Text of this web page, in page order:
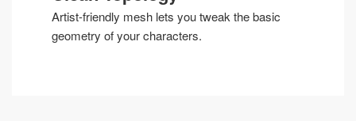
Artist-friendly mesh lets you tweak the basic
geometry of your characters.